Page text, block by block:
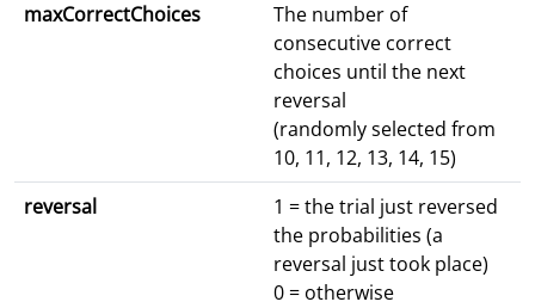
maxCorrectChoices
The number of
consecutive correct
choices until the next
reversal
(randomly selected from
10, 11, 12, 13, 14, 15)
reversal
1 = the trial just reversed
the probabilities (a
reversal just took place)
0 = otherwise